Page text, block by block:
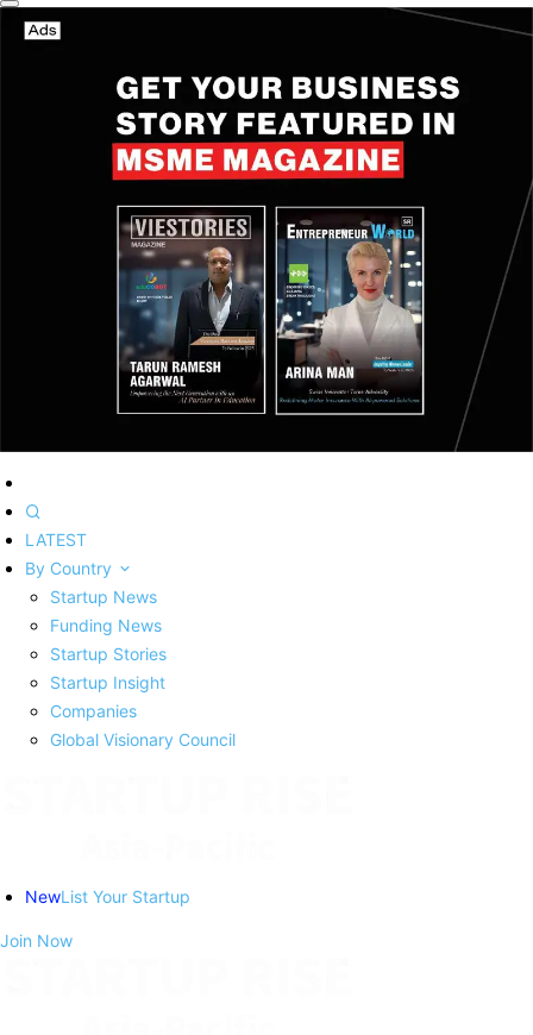
LATEST
By Country
Startup News
Funding News
Startup Stories
Startup Insight
Companies
Global Visionary Council
NewList Your Startup
Join Now